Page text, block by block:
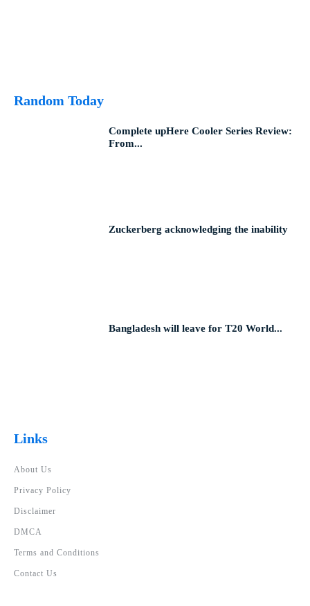
Random Today
Complete upHere Cooler Series Review:
From...
Zuckerberg acknowledging the inability
Bangladesh will leave for T20 World...
Links
About Us
Privacy Policy
Disclaimer
DMCA
Terms and Conditions
Contact Us